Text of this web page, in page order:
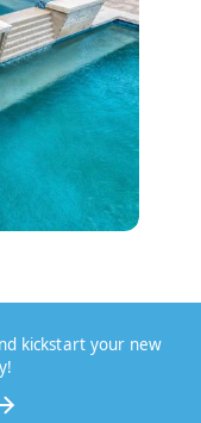
kickstart your new